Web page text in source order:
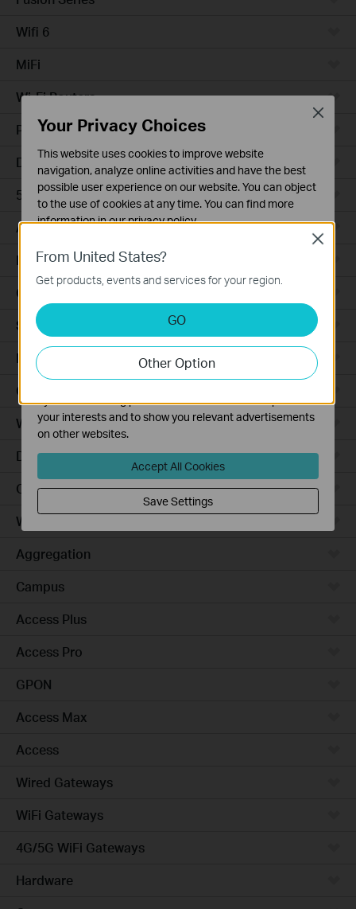
Wifi 6
MiFi
Wi-Fi Routers
Powerline Adapters
DSL Modems & Routers
5G/4G Routers
Access Points
LTE/3G
Camera
Smart Hub
Robot Vacuums
Ceiling Mount
Wall Plate
Desktop
Outdoor
Wireless Bridge
Aggregation
Campus
Access Plus
Access Pro
GPON
Access Max
Access
Wired Gateways
WiFi Gateways
4G/5G WiFi Gateways
Hardware
From United States?
Get products, events and services for your region.
GO
Other Option
Close
Your Privacy Choices
This website uses cookies to improve website
navigation, analyze online activities and have the best
possible user experience on our website. You can object
to the use of cookies at any time. You can find more
information in ourprivacy policy.
These cookies are necessary for the website to function
and cannot be deactivated in your systems.
Analysis and Marketing Cookies
Analysis cookies enable us to analyze your activities on
our website in order to improve and adapt the
functionality of our website.
The marketing cookies can be set through our website
by our advertising partners in order to create a profile of
your interests and to show you relevant advertisements
on other websites.
Accept All Cookies
Save Settings
Close